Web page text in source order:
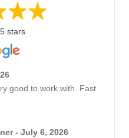
stars
good to work with. Fast
- July 6, 2026